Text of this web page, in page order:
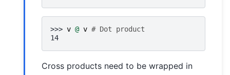
>>> v @ v # Dot product
14
Cross products need to be wrapped in